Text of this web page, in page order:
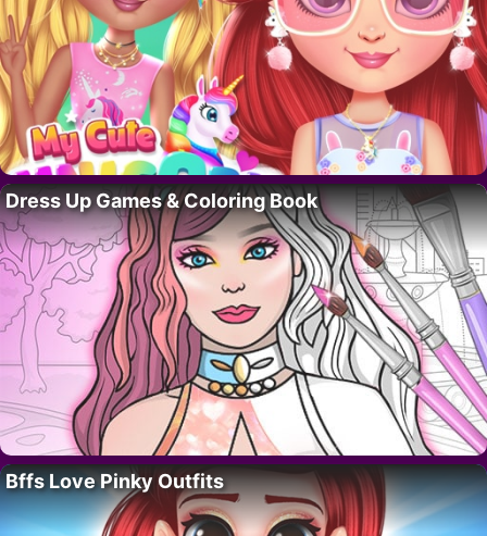
Dress Up Games & Coloring Book
Bffs Love Pinky Outfits